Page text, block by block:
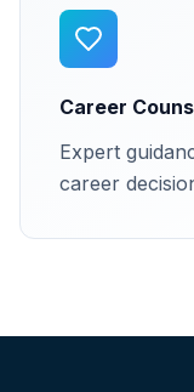
Career
Expert
career